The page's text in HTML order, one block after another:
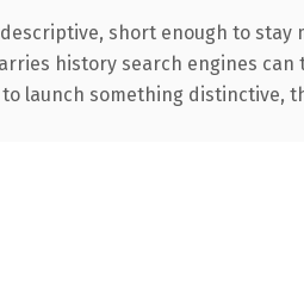
short enough to stay
history search engines
launch something